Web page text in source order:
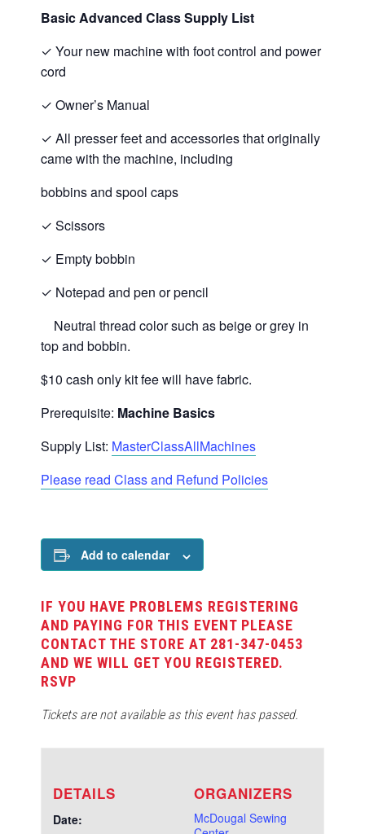
Basic Advanced Class Supply List
✓ Your new machine with foot control and power
cord
✓ Owner’s Manual
✓ All presser feet and accessories that originally
came with the machine, including
bobbins and spool caps
✓ Scissors
✓ Empty bobbin
✓ Notepad and pen or pencil
Neutral thread color such as beige or grey in
top and bobbin.
$10 cash only kit fee will have fabric.
Prerequisite: Machine Basics
Supply List: MasterClassAllMachines
Please read Class and Refund Policies
Add to calendar
IF YOU HAVE PROBLEMS REGISTERING
AND PAYING FOR THIS EVENT PLEASE
CONTACT THE STORE AT 281-347-0453
AND WE WILL GET YOU REGISTERED.
DETAILS
Date:
ORGANIZERS
McDougal Sewing
RSVP
Tickets are not available as this event has passed.